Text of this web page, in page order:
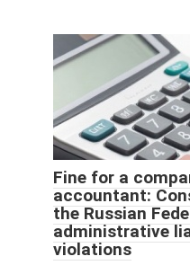
Fine for a
accountant:
the Russian
administrative
violations